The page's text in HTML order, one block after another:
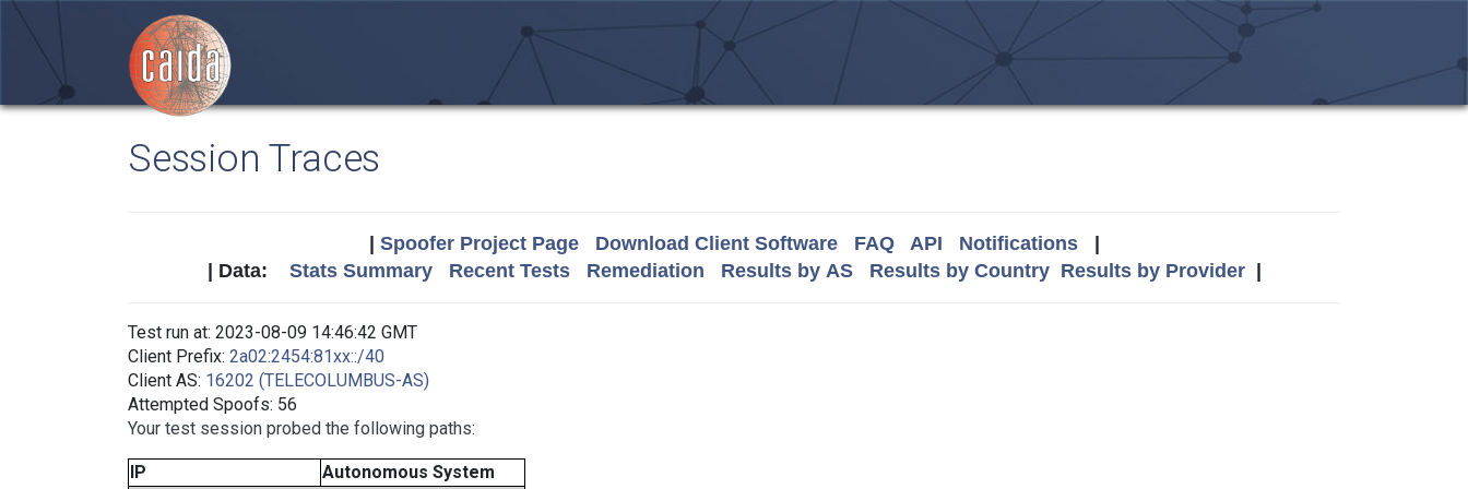
Session Traces
Spoofer Project Page Download Client Software FAQ API Notifications|
| Data: Stats Summary Recent Tests Remediation Results by AS Results by Country Results by Provider|
Test run at: 2023-08-09 14:46:42 GMT
Client Prefix: 2a02:2454:81xx::/40
Client AS: 16202 (TELECOLUMBUS-AS)
Attempted Spoofs: 56
Your test session probed the following paths:
IP Autonomous System